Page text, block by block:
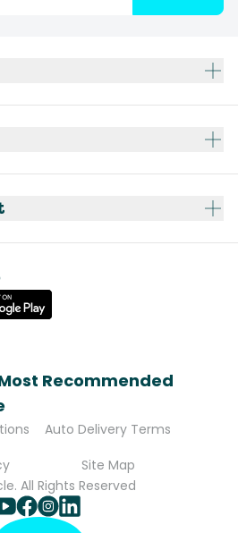
Recommended
Auto Delivery Terms
Site Map
All Rights Reserved